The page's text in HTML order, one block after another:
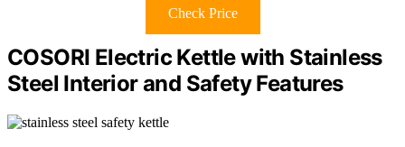
Check Price
COSORI Electric Kettle with Stainless
Steel Interior and Safety Features